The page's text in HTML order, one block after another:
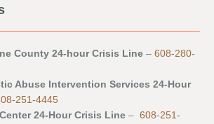
County 24-hour Crisis Line – 608-280-
Abuse Intervention Services 24-Hour
251-4445
24-Hour Crisis Line – 608-251-